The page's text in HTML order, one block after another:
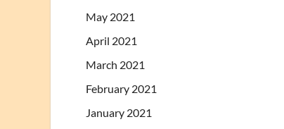
May 2021
April 2021
March 2021
February 2021
January 2021